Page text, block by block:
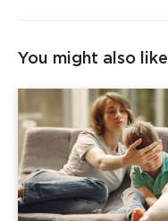
You might also like